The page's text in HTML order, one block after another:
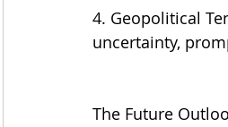
4. Geopolitical
uncertainty,
The Future